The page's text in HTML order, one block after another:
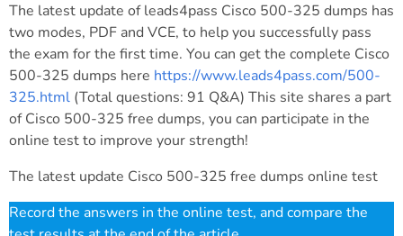
The latest update of leads4pass Cisco 500-325 dumps has
two modes, PDF and VCE, to help you successfully pass
the exam for the first time. You can get the complete Cisco
500-325 dumps here https://www.leads4pass.com/500-
325.html (Total questions: 91 Q&A) This site shares a part
of Cisco 500-325 free dumps, you can participate in the
online test to improve your strength!
The latest update Cisco 500-325 free dumps online test
Record the answers in the online test, and compare the